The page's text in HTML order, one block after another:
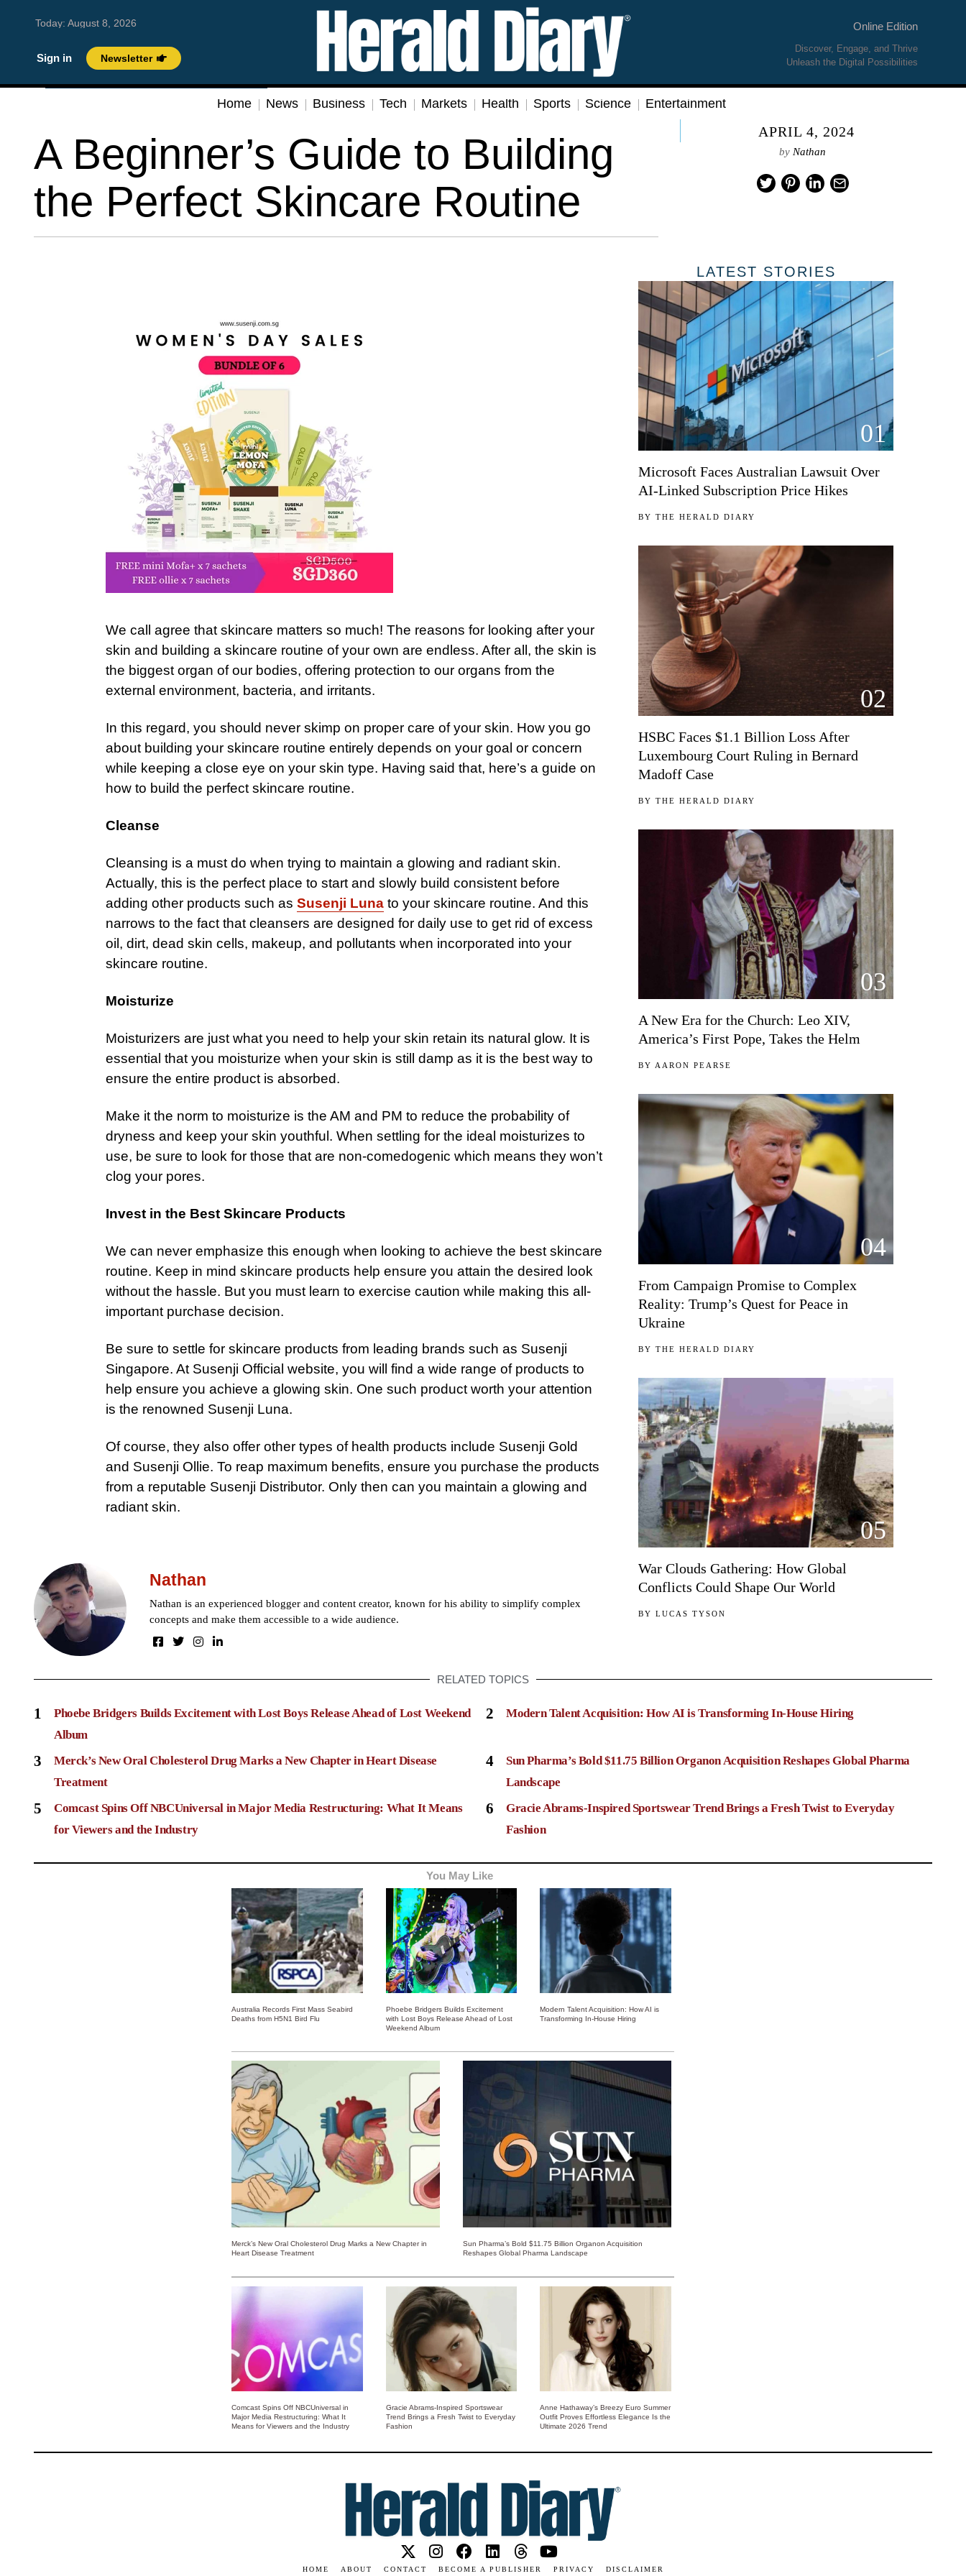
Today: August 8, 2026
Sign in Newsletter
Online Edition
Discover, Engage, and Thrive
Unleash the Digital Possibilities
Home News Business Tech Markets Health Sports Science Entertainment
A Beginner’s Guide to Building
the Perfect Skincare Routine
APRIL 4, 2024
by Nathan
We call agree that skincare matters so much! The reasons for looking after your
skin and building a skincare routine of your own are endless. After all, the skin is
the biggest organ of our bodies, offering protection to our organs from the
external environment, bacteria, and irritants.
In this regard, you should never skimp on proper care of your skin. How you go
about building your skincare routine entirely depends on your goal or concern
while keeping a close eye on your skin type. Having said that, here’s a guide on
how to build the perfect skincare routine.
Cleanse
Cleansing is a must do when trying to maintain a glowing and radiant skin.
Actually, this is the perfect place to start and slowly build consistent before
adding other products such as Susenji Luna to your skincare routine. And this
narrows to the fact that cleansers are designed for daily use to get rid of excess
oil, dirt, dead skin cells, makeup, and pollutants when incorporated into your
skincare routine.
Moisturize
Moisturizers are just what you need to help your skin retain its natural glow. It is
essential that you moisturize when your skin is still damp as it is the best way to
ensure the entire product is absorbed.
Make it the norm to moisturize is the AM and PM to reduce the probability of
dryness and keep your skin youthful. When settling for the ideal moisturizes to
use, be sure to look for those that are non-comedogenic which means they won’t
clog your pores.
Invest in the Best Skincare Products
We can never emphasize this enough when looking to achieve the best skincare
routine. Keep in mind skincare products help ensure you attain the desired look
without the hassle. But you must learn to exercise caution while making this all-
important purchase decision.
Be sure to settle for skincare products from leading brands such as Susenji
Singapore. At Susenji Official website, you will find a wide range of products to
help ensure you achieve a glowing skin. One such product worth your attention
is the renowned Susenji Luna.
Of course, they also offer other types of health products include Susenji Gold
and Susenji Ollie. To reap maximum benefits, ensure you purchase the products
from a reputable Susenji Distributor. Only then can you maintain a glowing and
radiant skin.
Nathan
Nathan is an experienced blogger and content creator, known for his ability to simplify complex
concepts and make them accessible to a wide audience.
LATEST STORIES
01
Microsoft Faces Australian Lawsuit Over
AI-Linked Subscription Price Hikes
BYTHE HERALD DIARY
02
HSBC Faces $1.1 Billion Loss After
Luxembourg Court Ruling in Bernard
Madoff Case
BYTHE HERALD DIARY
03
A New Era for the Church: Leo XIV,
America’s First Pope, Takes the Helm
BY AARON PEARSE
04
From Campaign Promise to Complex
Reality: Trump’s Quest for Peace in
Ukraine
BYTHE HERALD DIARY
05
War Clouds Gathering: How Global
Conflicts Could Shape Our World
BYLUCAS TYSON
RELATED TOPICS
1
Phoebe Bridgers Builds Excitement with Lost Boys Release Ahead of Lost Weekend
Album
2 Modern Talent Acquisition: How AI is Transforming In-House Hiring
3
Merck’s New Oral Cholesterol Drug Marks a New Chapter in Heart Disease
Treatment
4
Sun Pharma’s Bold $11.75 Billion Organon Acquisition Reshapes Global Pharma
Landscape
5
Comcast Spins Off NBCUniversal in Major Media Restructuring: What It Means
for Viewers and the Industry
6
Gracie Abrams-Inspired Sportswear Trend Brings a Fresh Twist to Everyday
Fashion
You May Like
Australia Records First Mass Seabird
Deaths from H5N1 Bird Flu
Phoebe Bridgers Builds Excitement
with Lost Boys Release Ahead of Lost
Weekend Album
Modern Talent Acquisition: How AI is
Transforming In-House Hiring
Merck’s New Oral Cholesterol Drug Marks a New Chapter in
Heart Disease Treatment
Sun Pharma’s Bold $11.75 Billion Organon Acquisition
Reshapes Global Pharma Landscape
Comcast Spins Off NBCUniversal in
Major Media Restructuring: What It
Means for Viewers and the Industry
Gracie Abrams-Inspired Sportswear
Trend Brings a Fresh Twist to Everyday
Fashion
Anne Hathaway’s Breezy Euro Summer
Outfit Proves Effortless Elegance Is the
Ultimate 2026 Trend
HOME ABOUT CONTACT BECOME A PUBLISHER PRIVACY DISCLAIMER